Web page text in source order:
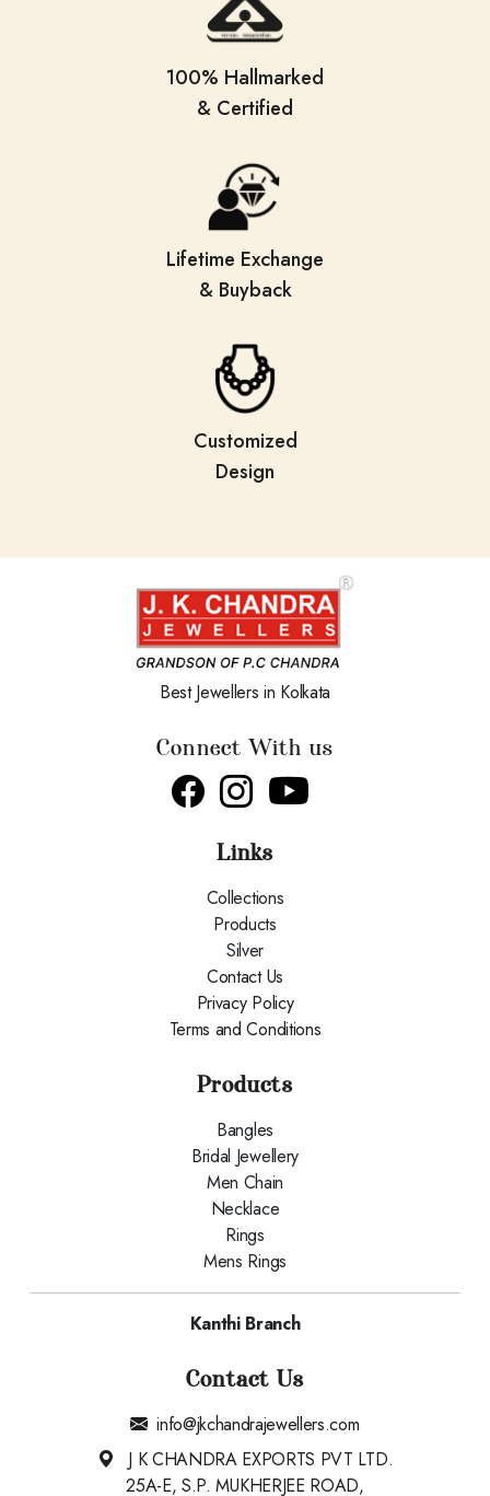
100% Hallmarked
& Certified
Lifetime Exchange
& Buyback
Customized
Design
Best Jewellers in Kolkata
Connect With us
Links
Products
Silver
Contact Us
Privacy Policy
Terms and Conditions
Products
Bridal Jewellery
Men Chain
Necklace
Rings
Mens Rings
Kanthi Branch
Contact Us
info@jkchandrajewellers.com
25A-E, S.P. MUKHERJEE ROAD,